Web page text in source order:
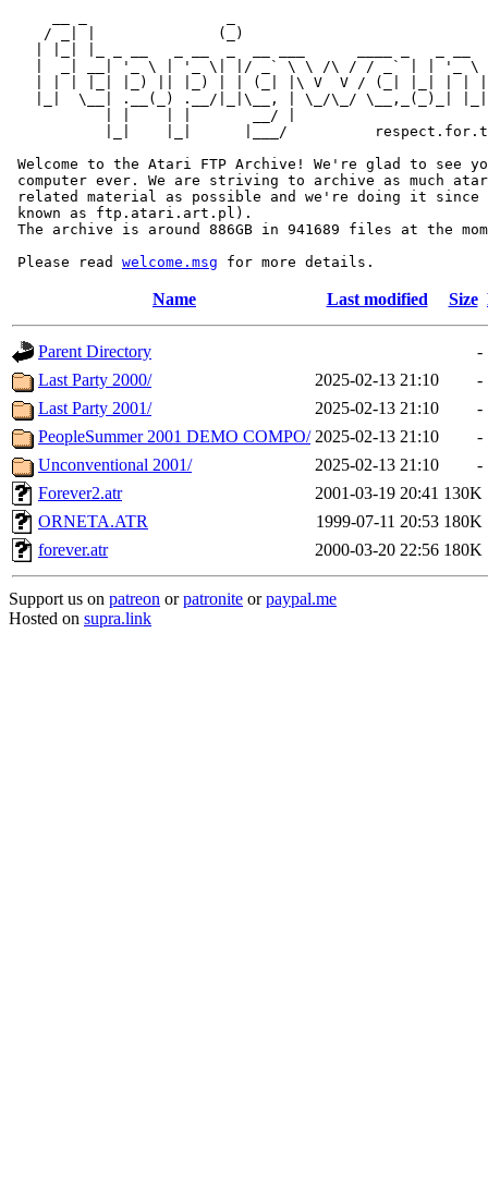
/ _| |              (_)
|  _| __| '_ \ | '_ \| |/ _` \ \ /\ / / _` | | '_ \
| | | |_| |_) || |_) | | (_| |\ V  V / (_| |_| | |
|_|  \__| .__(_) .__/|_|\__, | \_/\_/ \__,_(_)_|
           | |    | |       __/ |
|_|    |_|      |___/
Welcome to the Atari FTP Archive! We're glad to see
computer ever. We are striving to archive as much
related material as possible and we're doing it since
known as ftp.atari.art.pl).
The archive is around 886GB in 941689 files at the
Please read welcome.msg
Name Last modified Size
Parent Directory
-
Last Party 2000/
2025-02-13 21:10
-
Last Party 2001/
2025-02-13 21:10
-
PeopleSummer 2001 DEMO COMPO/ 2025-02-13 21:10
-
Unconventional 2001/
2025-02-13 21:10
-
Forever2.atr
2001-03-19 20:41 130K
ORNETA.ATR
1999-07-11 20:53 180K
forever.atr
2000-03-20 22:56 180K
Support us on patreon orpatronite orpaypal.me
Hosted on supra.link